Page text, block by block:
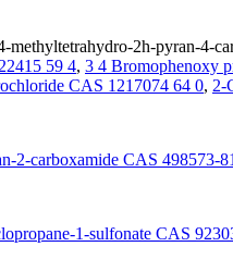
methyltetrahydro-2h-pyran-4-
59 4, 3 4 Bromophenoxy
CAS 1217074 64 0, 2-
2-carboxamide CAS 498573-
1-sulfonate CAS